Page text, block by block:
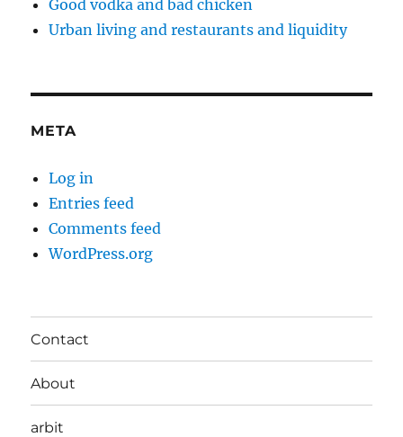
Good vodka and bad chicken
Urban living and restaurants and liquidity
META
Log in
Entries feed
Comments feed
WordPress.org
Contact
About
arbit